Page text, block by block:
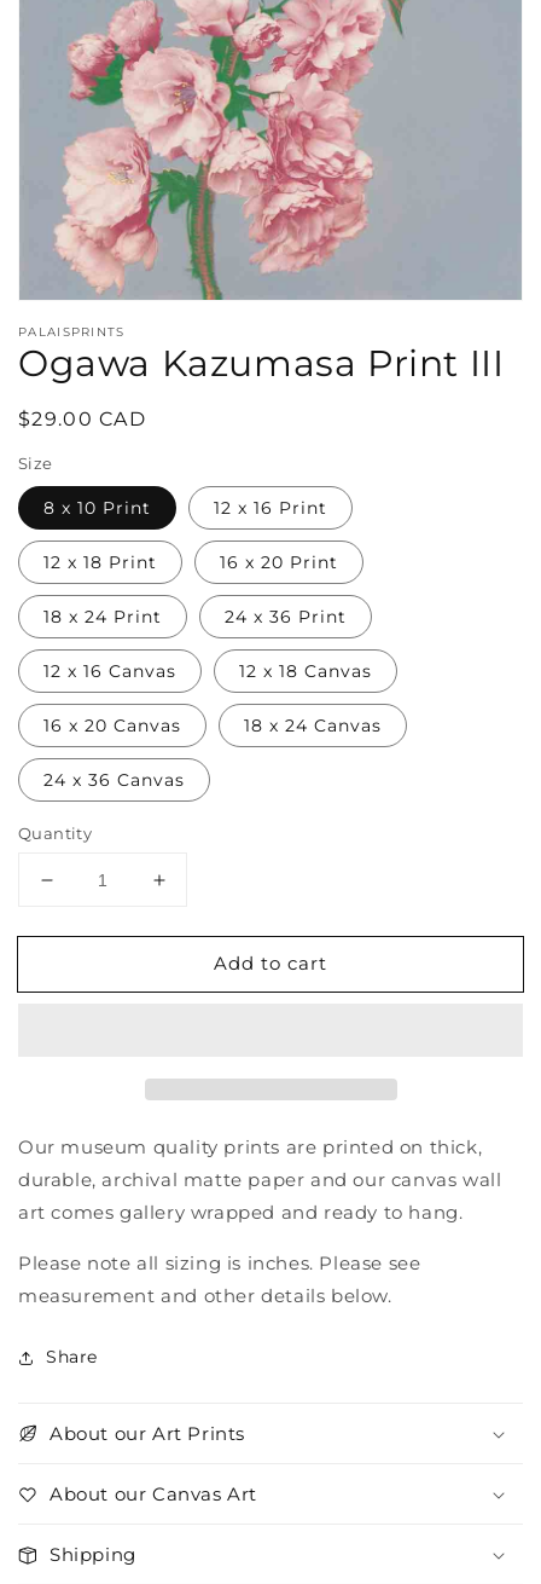
gallery
view
PALAISPRINTS
Ogawa Kazumasa Print III
Regular
$29.00 CAD
Size
8 x 10 Print 12 x 16 Print
12 x 18 Print 16 x 20 Print
18 x 24 Print 24 x 36 Print
12 x 16 Canvas 12 x 18 Canvas
16 x 20 Canvas 18 x 24 Canvas
24 x 36 Canvas
Quantity
Decrease
for
Kazumasa
Increase
for
Ogawa
Kazumasa
Add to cart
Our museum quality prints are printed on thick,
durable, archival matte paper and our canvas wall
art comes gallery wrapped and ready to hang.
Please note all sizing is inches. Please see
measurement and other details below.
Share
About our Art Prints
About our Canvas Art
Shipping